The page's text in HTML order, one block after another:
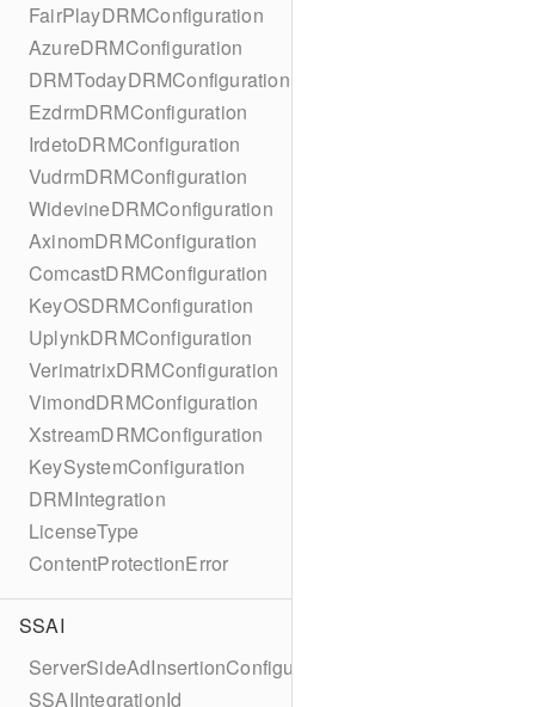
FairPlayDRMConfiguration
AzureDRMConfiguration
DRMTodayDRMConfiguration
EzdrmDRMConfiguration
IrdetoDRMConfiguration
VudrmDRMConfiguration
WidevineDRMConfiguration
AxinomDRMConfiguration
ComcastDRMConfiguration
KeyOSDRMConfiguration
UplynkDRMConfiguration
VerimatrixDRMConfiguration
VimondDRMConfiguration
XstreamDRMConfiguration
KeySystemConfiguration
DRMIntegration
LicenseType
ContentProtectionError
SSAI
ServerSideAdInsertionConfiguration
SSAIIntegrationId